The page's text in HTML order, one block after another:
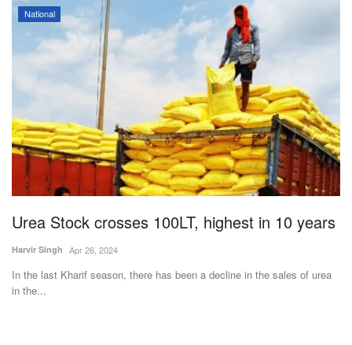
National
Urea Stock crosses 100LT, highest in 10 years
Harvir Singh Apr 26, 2024
In the last Kharif season, there has been a decline in the sales of urea
in the...